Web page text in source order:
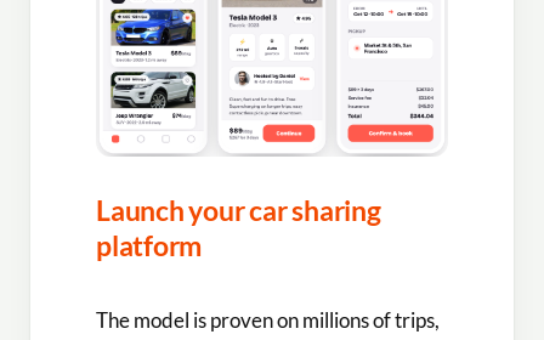
Launch your car sharing
platform
The model is proven on millions of trips,